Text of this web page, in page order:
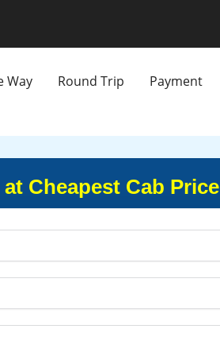
Way Round Trip Payment
Cheapest Cab Price